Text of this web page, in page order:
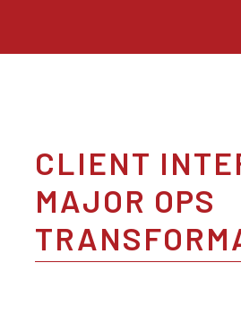
CLIENT
MAJOR OPS